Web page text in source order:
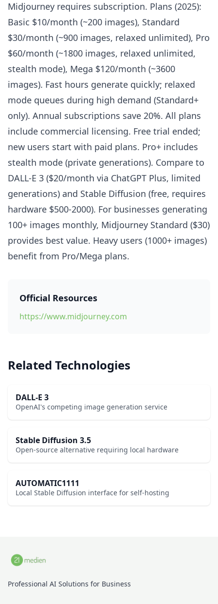
Midjourney requires subscription. Plans (2025):
Basic $10/month (~200 images), Standard
$30/month (~900 images, relaxed unlimited), Pro
$60/month (~1800 images, relaxed unlimited,
stealth mode), Mega $120/month (~3600
images). Fast hours generate quickly; relaxed
mode queues during high demand (Standard+
only). Annual subscriptions save 20%. All plans
include commercial licensing. Free trial ended;
new users start with paid plans. Pro+ includes
stealth mode (private generations). Compare to
DALL-E 3 ($20/month via ChatGPT Plus, limited
generations) and Stable Diffusion (free, requires
hardware $500-2000). For businesses generating
100+ images monthly, Midjourney Standard ($30)
provides best value. Heavy users (1000+ images)
benefit from Pro/Mega plans.
Official Resources
https://www.midjourney.com
Related Technologies
DALL-E 3
OpenAI's competing image generation service
Stable Diffusion 3.5
Open-source alternative requiring local hardware
AUTOMATIC1111
Local Stable Diffusion interface for self-hosting
Professional AI Solutions for Business